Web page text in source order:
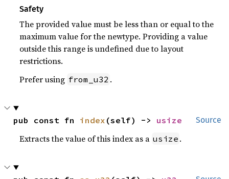
Safety
The provided value must be less than or equal to the
maximum value for the newtype. Providing a value
outside this range is undefined due to layout
restrictions.
Prefer using from_u32 .
Source
pub const fn index (self) -> usize
Extracts the value of this index as a usize .